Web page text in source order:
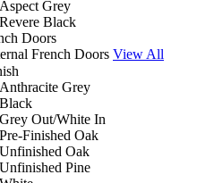
Aspect Grey
Revere Black
Doors
French Doors View All
Anthracite Grey
Black
Grey Out/White In
Pre-Finished Oak
Unfinished Oak
Unfinished Pine